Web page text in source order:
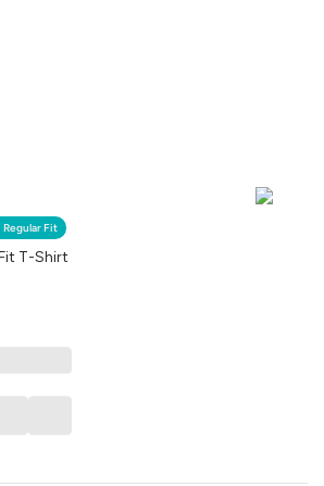
Regular Fit
T-Shirt